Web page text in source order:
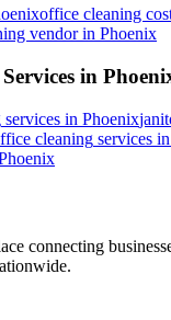
office cleaning
vendor in Phoenix
in
services in Phoenix
cleaning services in
connecting